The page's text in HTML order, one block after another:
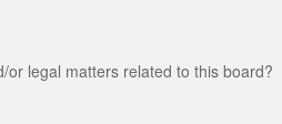
legal matters related to this board?